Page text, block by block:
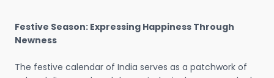
Festive Season: Expressing Happiness Through
Newness
The festive calendar of India serves as a patchwork of